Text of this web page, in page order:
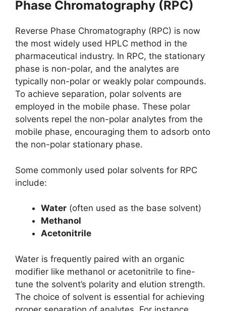
Phase Chromatography (RPC)
Reverse Phase Chromatography (RPC) is now
the most widely used HPLC method in the
pharmaceutical industry. In RPC, the stationary
phase is non-polar, and the analytes are
typically non-polar or weakly polar compounds.
To achieve separation, polar solvents are
employed in the mobile phase. These polar
solvents repel the non-polar analytes from the
mobile phase, encouraging them to adsorb onto
the non-polar stationary phase.
Some commonly used polar solvents for RPC
include:
Water (often used as the base solvent)
Methanol
Acetonitrile
Water is frequently paired with an organic
modifier like methanol or acetonitrile to fine-
tune the solvent’s polarity and elution strength.
The choice of solvent is essential for achieving